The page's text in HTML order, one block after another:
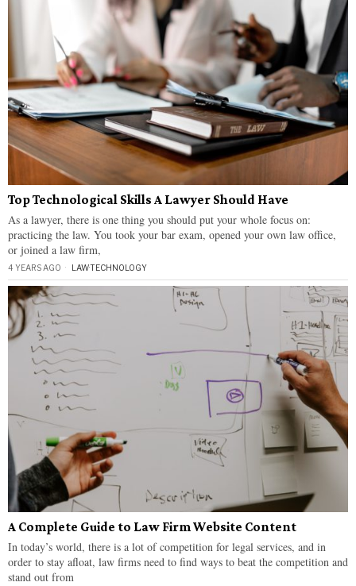
Top Technological Skills A Lawyer Should Have
As a lawyer, there is one thing you should put your whole focus on:
practicing the law. You took your bar exam, opened your own law office,
or joined a law firm,
4 YEARS AGO LAW·TECHNOLOGY
A Complete Guide to Law Firm Website Content
In today’s world, there is a lot of competition for legal services, and in
order to stay afloat, law firms need to find ways to beat the competition and
stand out from